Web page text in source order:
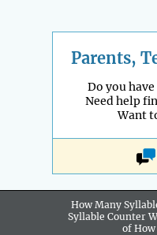
Parents,
Do you
Need help
Want
How Many
Syllable Counter
of